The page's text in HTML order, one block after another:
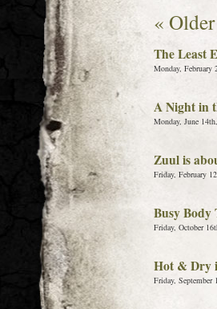
«
The Least
Monday, February
A Night in
Monday, June
Zuul is
Friday, February
Busy
Friday, October
Hot & Dry
Friday, September